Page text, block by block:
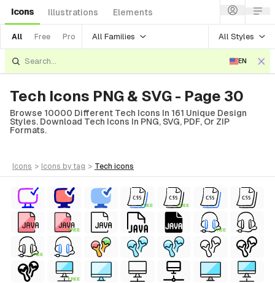
Icons Illustrations Elements
All Free Pro All Families All Styles
EN
Tech Icons PNG & SVG - Page 30
Browse 10000 Different Tech Icons In 161 Unique Design
Styles. Download Tech Icons In PNG, SVG, PDF, Or ZIP
Formats.
icons > icons by tag > tech icons
FREE FREE
FREE FREE
FREE
FREE